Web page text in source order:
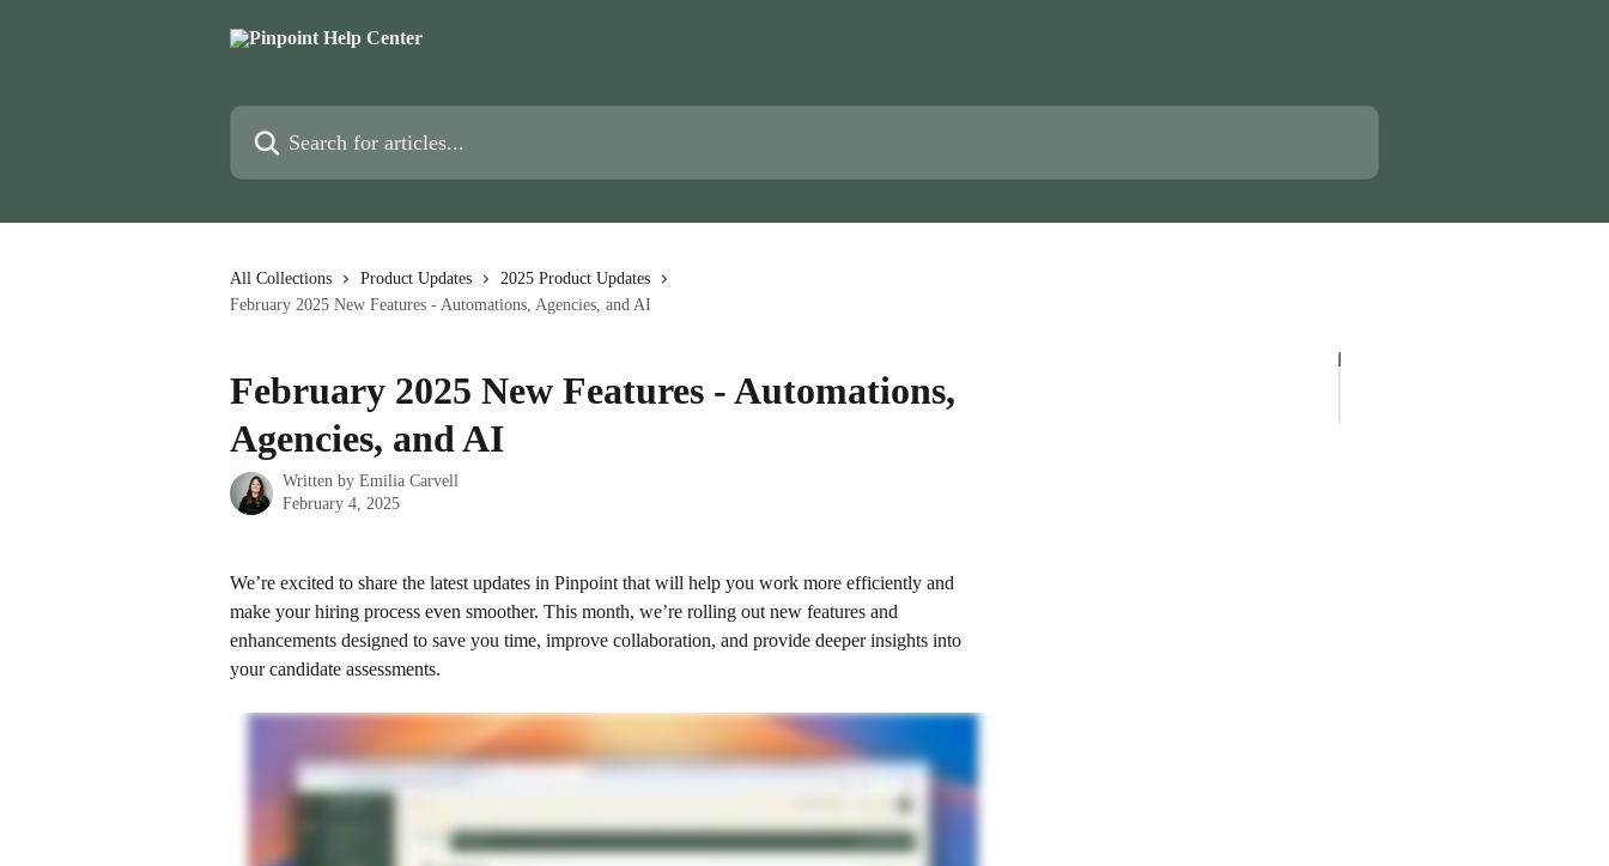
Search for articles...
All Collections Product Updates
2025 Product Updates
February 2025 New Features - Automations, Agencies, and AI
February 2025 New Features - Automations,
Agencies, and AI
Written by Emilia Carvell
February 4, 2025
We’re excited to share the latest updates in Pinpoint that will help you work more efficiently and
make your hiring process even smoother. This month, we’re rolling out new features and
enhancements designed to save you time, improve collaboration, and provide deeper insights into
your candidate assessments.